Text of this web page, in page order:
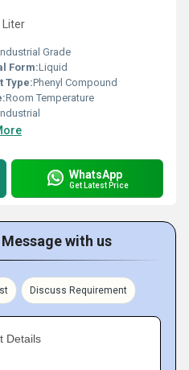
Liter
Grade
Form:Liquid
Type:Phenyl Compound
Room Temperature
WhatsApp
Get Latest Price
with us
Discuss Requirement
Details